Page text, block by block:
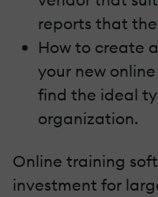
reports that
How to create
your new
find the ideal
organization.
Online training
investment for